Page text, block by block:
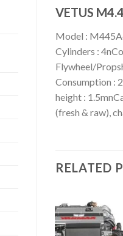
VETUS
Model :
Cylinders :
Flywheel/
Consumption :
height :
(fresh & raw),
RELATED